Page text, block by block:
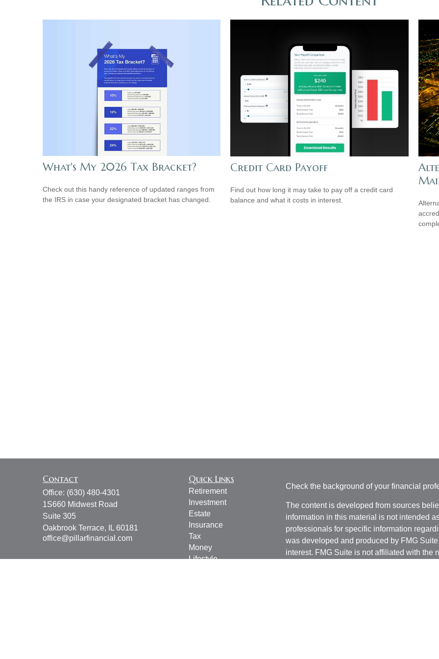
What's My 2026 Tax Bracket?
Check out this handy reference of updated ranges from
the IRS in case your designated bracket has changed.
Credit Card Payoff
Find out how long it may take to pay off a credit card
balance and what it costs in interest.
Contact
Office: (630) 480-4301
1S660 Midwest Road
Suite 305
Oakbrook Terrace,
IL 60181
office@pillarfinancial.com
Quick Links
Retirement
Investment
Estate
Insurance
Tax
Money
Lifestyle
Check the background of your financial
The content is developed from sources
information in this material is not intended
professionals for specific information
was developed and produced by FMG
interest. FMG Suite is not affiliated with the